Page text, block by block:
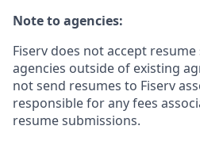
Note to agencies:
Fiserv does not accept
agencies outside of existing
not send resumes to Fiserv
responsible for any fees
resume submissions.